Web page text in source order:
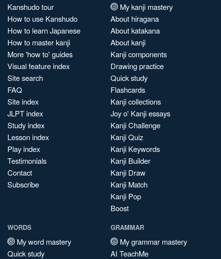
Kanshudo tour
How to use Kanshudo
How to learn Japanese
How to master kanji
More 'how to' guides
Visual feature index
Site search
FAQ
Site index
JLPT index
Study index
Lesson index
Play index
Testimonials
Contact
Subscribe
My kanji mastery
About hiragana
About katakana
About kanji
Kanji components
Drawing practice
Quick study
Flashcards
Kanji collections
Joy o' Kanji essays
Kanji Challenge
Kanji Quiz
Kanji Keywords
Kanji Builder
Kanji Draw
Kanji Match
Kanji Pop
Boost
WORDS
My word mastery
Quick study
GRAMMAR
My grammar mastery
AI TeachMe